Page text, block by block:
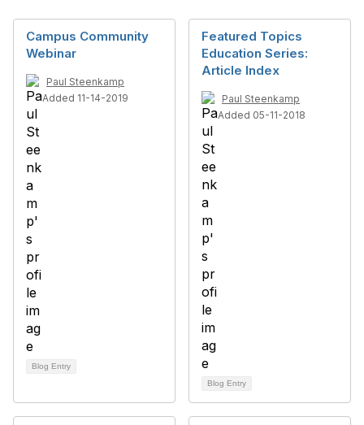
Campus Community
Webinar
Paul Steenkamp
Added 11-14-2019
Blog Entry
Featured Topics
Education Series:
Article Index
Paul Steenkamp
Added 05-11-2018
Blog Entry